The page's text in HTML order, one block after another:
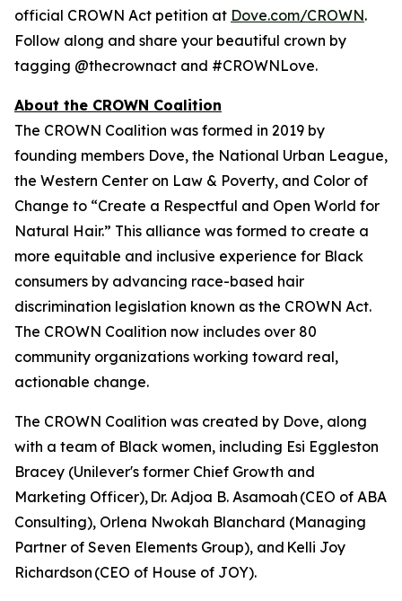
official CROWN Act petition at Dove.com/CROWN.
Follow along and share your beautiful crown by
tagging @thecrownact and #CROWNLove.
About the CROWN Coalition
The CROWN Coalition was formed in 2019 by
founding members Dove, the National Urban League,
the Western Center on Law & Poverty, and Color of
Change to “Create a Respectful and Open World for
Natural Hair.” This alliance was formed to create a
more equitable and inclusive experience for Black
consumers by advancing race-based hair
discrimination legislation known as the CROWN Act.
The CROWN Coalition now includes over 80
community organizations working toward real,
actionable change.
The CROWN Coalition was created by Dove, along
with a team of Black women, including Esi Eggleston
Bracey (Unilever's former Chief Growth and
Marketing Officer), Dr. Adjoa B. Asamoah (CEO of ABA
Consulting), Orlena Nwokah Blanchard (Managing
Partner of Seven Elements Group), and Kelli Joy
Richardson (CEO of House of JOY).